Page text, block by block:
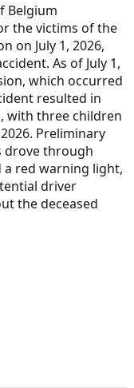
Belgium
the victims of the
on July 1, 2026,
As of July 1,
which occurred
resulted in
with three children
Preliminary
drove through
a red warning light,
driver
the deceased